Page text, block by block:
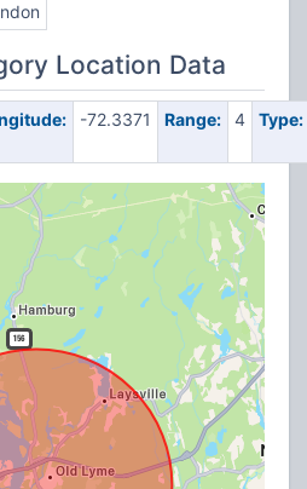
Location Data
-72.3371 Range: 4 Type: